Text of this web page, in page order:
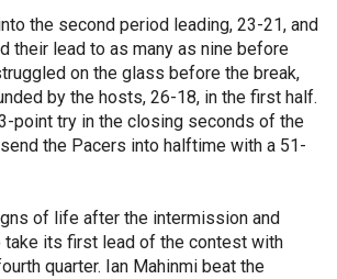
the second period leading, 23-21, and
their lead to as many as nine before
on the glass before the break,
by the hosts, 26-18, in the first half.
point try in the closing seconds of the
the Pacers into halftime with a 51-
of life after the intermission and
take its first lead of the contest with
quarter. Ian Mahinmi beat the